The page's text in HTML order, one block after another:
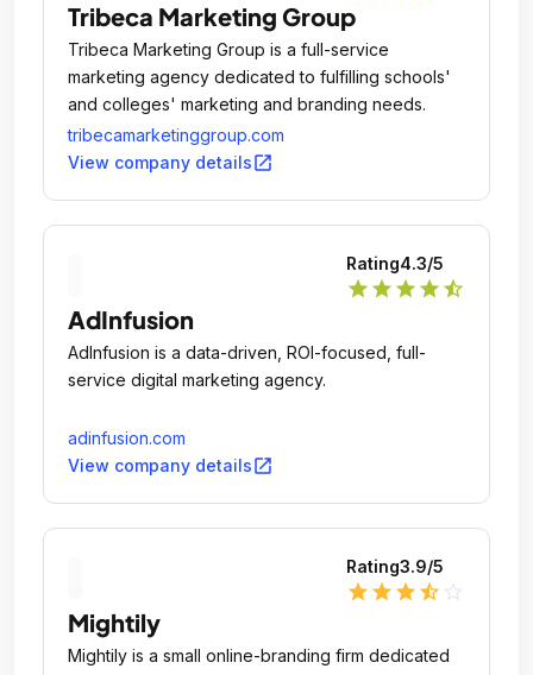
Tribeca Marketing Group
Tribeca Marketing Group is a full-service
marketing agency dedicated to fulfilling schools'
and colleges' marketing and branding needs.
tribecamarketinggroup.com
View company detailsopen_in_new
Rating4.3/5
star star star star star_half
AdInfusion
AdInfusion is a data-driven, ROI-focused, full-
service digital marketing agency.
adinfusion.com
View company detailsopen_in_new
Rating3.9/5
star star star star_half
Mightily
Mightily is a small online-branding firm dedicated